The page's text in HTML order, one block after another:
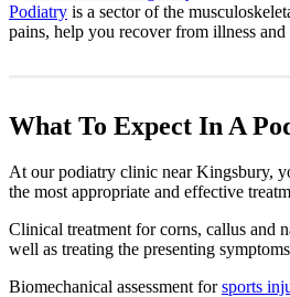
Podiatry is a sector of the
pains, help you recover from illness
What To Expect In A
At our podiatry clinic near Kingsbury,
the most appropriate and effective
Clinical treatment for corns, callus and
well as treating the presenting
Biomechanical assessment forsports